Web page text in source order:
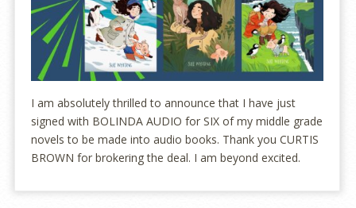
I am absolutely thrilled to announce that I have just
signed with BOLINDA AUDIO for SIX of my middle grade
novels to be made into audio books. Thank you CURTIS
BROWN for brokering the deal. I am beyond excited.